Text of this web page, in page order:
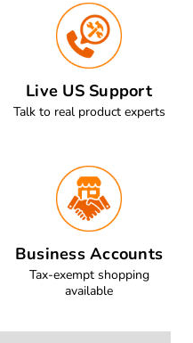
Live US Support
Talk to real product experts
Business Accounts
Tax-exempt shopping
available